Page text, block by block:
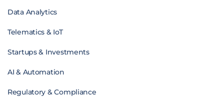
Data Analytics
Telematics & IoT
Startups & Investments
AI & Automation
Regulatory & Compliance